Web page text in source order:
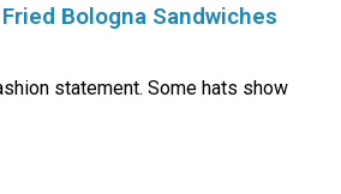
Bologna Sandwiches
statement. Some hats show